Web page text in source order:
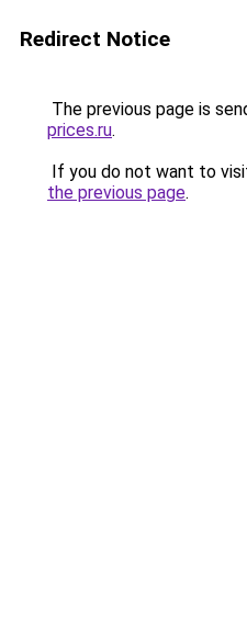
Redirect Notice
The previous page is
prices.ru.
If you do not want to
the previous page.